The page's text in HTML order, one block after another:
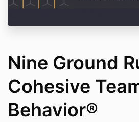
Nine Ground
Cohesive
Behavior®